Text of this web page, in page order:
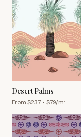
Desert Palms
From $237 • $79/m²